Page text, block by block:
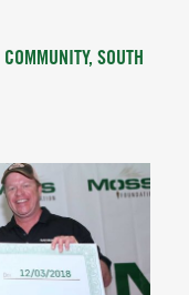
COMMUNITY, SOUTH